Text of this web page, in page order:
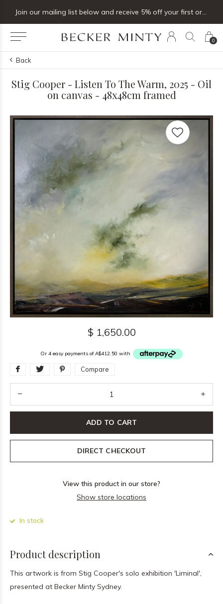
0
Join our mailing list below and receive 5% off your first order
Back
Stig Cooper - Listen To The Warm, 2025 - Oil
on canvas - 48x48cm framed
$ 1,650.00
Or 4 easy payments of A$412.50 with
Compare
ADD TO CART
DIRECT CHECKOUT
View this product in our store?
Show store locations
In stock
Product description
This artwork is from Stig Cooper's solo exhibition 'Liminal',
presented at Becker Minty Sydney.